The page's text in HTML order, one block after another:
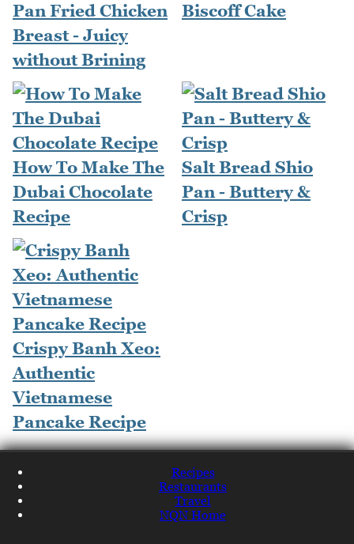
Pan Fried Chicken
Breast - Juicy
without Brining
Biscoff Cake
How To Make The
Dubai Chocolate
Recipe
Salt Bread Shio
Pan - Buttery &
Crisp
Crispy Banh Xeo:
Authentic
Vietnamese
Pancake Recipe
Recipes
Restaurants
Travel
NQN Home